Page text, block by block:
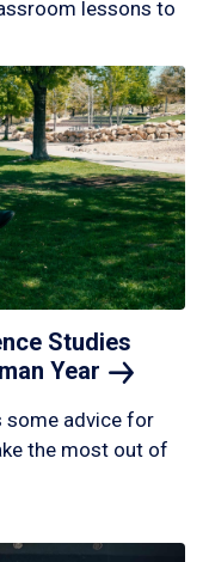
lessons to
Studies
Year
some advice for
the most out of